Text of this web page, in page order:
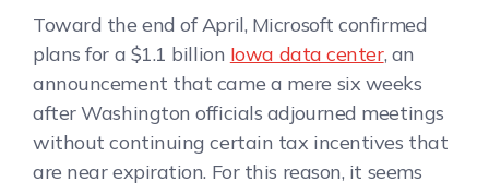
Toward the end of April, Microsoft confirmed
plans for a $1.1 billion Iowa data center, an
announcement that came a mere six weeks
after Washington officials adjourned meetings
without continuing certain tax incentives that
are near expiration. For this reason, it seems